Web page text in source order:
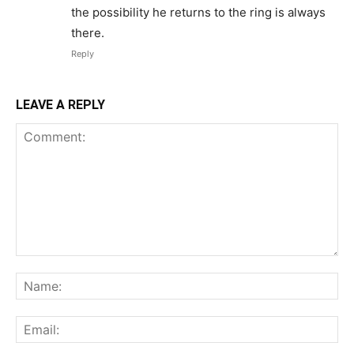
the possibility he returns to the ring is always
there.
Reply
LEAVE A REPLY